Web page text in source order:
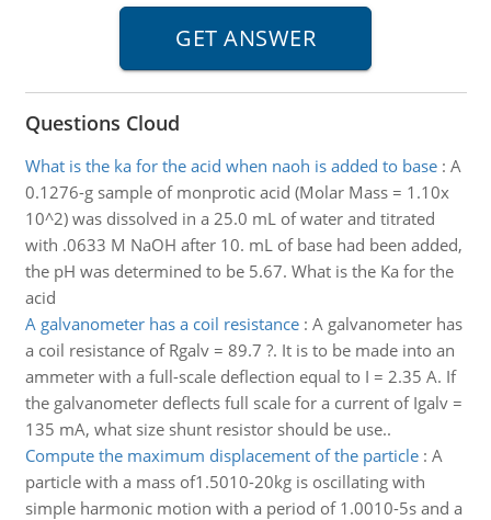
Questions Cloud
What is the ka for the acid when naoh is added to base: A
0.1276-g sample of monprotic acid (Molar Mass = 1.10x
10^2) was dissolved in a 25.0 mL of water and titrated
with .0633 M NaOH after 10. mL of base had been added,
the pH was determined to be 5.67. What is the Ka for the
acid
A galvanometer has a coil resistance: A galvanometer has
a coil resistance of Rgalv = 89.7 ?. It is to be made into an
ammeter with a full-scale deflection equal to I = 2.35 A. If
the galvanometer deflects full scale for a current of Igalv =
135 mA, what size shunt resistor should be use..
Compute the maximum displacement of the particle: A
particle with a mass of1.5010-20kg is oscillating with
simple harmonic motion with a period of 1.0010-5s and a